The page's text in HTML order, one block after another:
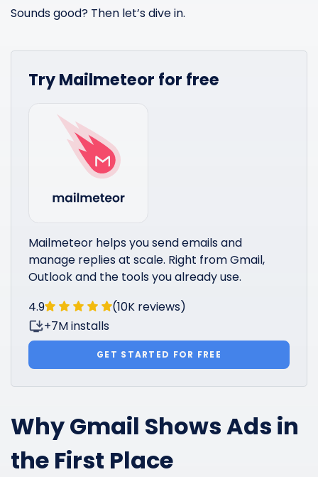
Sounds good? Then let’s dive in.
Try Mailmeteor for free
Mailmeteor helps you send emails and
manage replies at scale. Right from Gmail,
Outlook and the tools you already use.
4.9
(10K reviews)
+7M installs
GET STARTED FOR FREE
Why Gmail Shows Ads in
the First Place